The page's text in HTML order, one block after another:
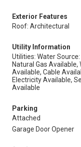
Exterior Features
Roof: Architectural
Utility Information
Utilities: Water Source:
Natural Gas Available,
Available, Cable
Electricity Available,
Available
Parking
Attached
Garage Door Opener